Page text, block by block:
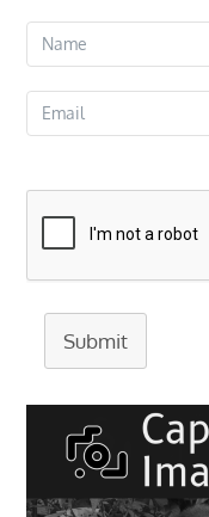
Submit